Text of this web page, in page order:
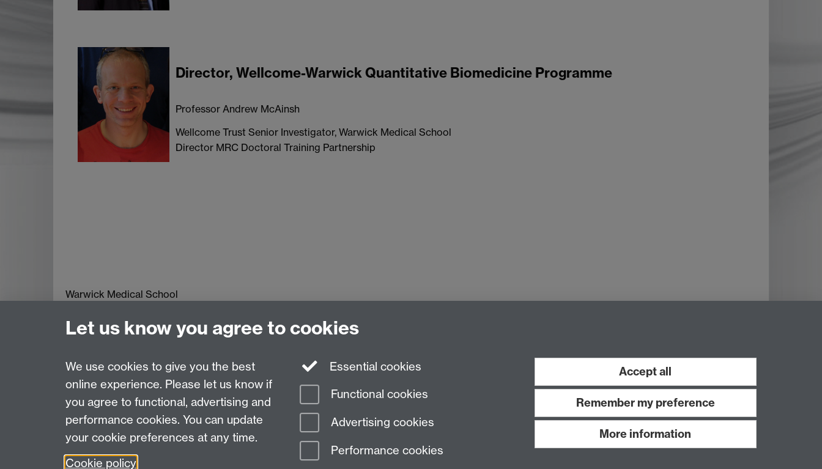
Director, Wellcome-Warwick Quantitative Biomedicine Programme
Professor Andrew McAinsh
Wellcome Trust Senior Investigator, Warwick Medical School
Director MRC Doctoral Training Partnership
Warwick Medical School
Coventry
Last revised: Fri 9 Dec 2016
Powered bySitebuilder Modern Slavery Statement Student Harassment and Sexual Misconduct
Let us know you agree to cookies
We use cookies to give you the best
online experience. Please let us know if
you agree to functional, advertising and
performance cookies. You can update
your cookie preferences at any time.
Cookie policy
Essential cookies
Functional cookies
Advertising cookies
Performance cookies
Accept all
Remember my preference
More information